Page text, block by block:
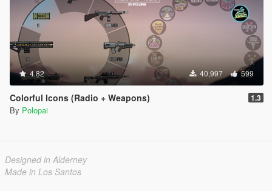
4.82 40,997 599
Colorful Icons (Radio + Weapons) 1.3
By Polopai
Designed in Alderney
Made in Los Santos